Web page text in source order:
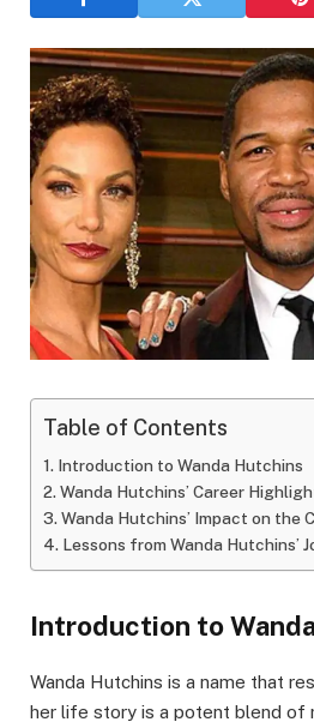
Table of Contents
Introduction to Wanda Hutchins
Wanda Hutchins’ Career
Wanda Hutchins’ Impact on the
Lessons from Wanda Hutchins’
Introduction to
Wanda Hutchins is a name that
her life story is a potent blend of